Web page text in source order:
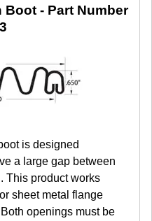
Boot- Part Number
is designed
a large gap between
This product works
sheet metal flange
openings must be